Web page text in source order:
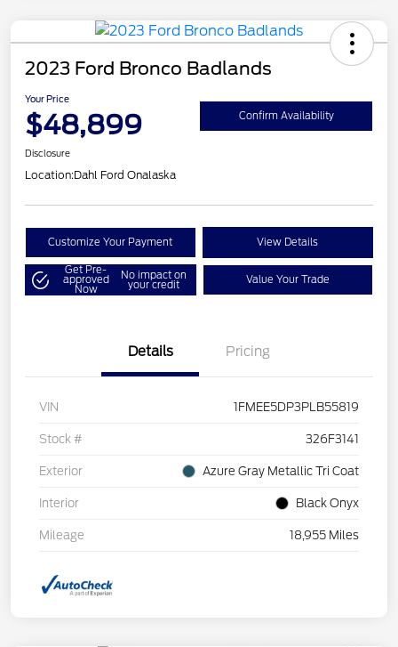
2023 Ford Bronco Badlands
Your Price
$48,899 Confirm Availability
Disclosure
Location:Dahl Ford Onalaska
Customize Your Payment View Details
Get Pre-
approved
Now
No impact on
your credit Value Your Trade
Details Pricing
VIN 1FMEE5DP3PLB55819
Stock # 326F3141
Exterior Azure Gray Metallic Tri Coat
Interior Black Onyx
Mileage 18,955 Miles